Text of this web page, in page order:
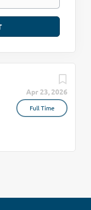
Apr 23, 2026
Full Time